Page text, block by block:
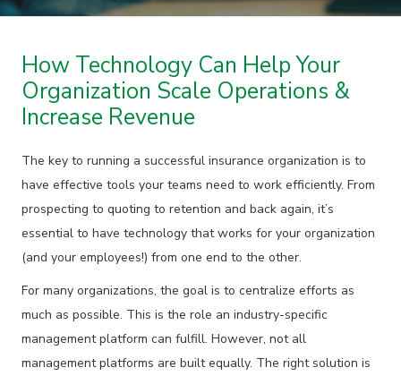
How Technology Can Help Your
Organization Scale Operations &
Increase Revenue
The key to running a successful insurance organization is to
have effective tools your teams need to work efficiently. From
prospecting to quoting to retention and back again, it’s
essential to have technology that works for your organization
(and your employees!) from one end to the other.
For many organizations, the goal is to centralize efforts as
much as possible. This is the role an industry-specific
management platform can fulfill. However, not all
management platforms are built equally. The right solution is